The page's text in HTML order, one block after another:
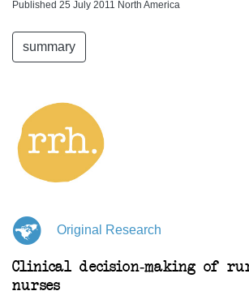
Published 25 July 2011 North America
summary
Original Research
Clinical decision-making of
nurses